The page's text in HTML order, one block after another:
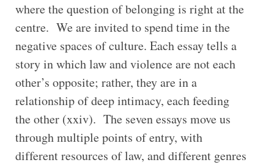
where the question of belonging is right at the
centre. We are invited to spend time in the
negative spaces of culture. Each essay tells a
story in which law and violence are not each
other’s opposite; rather, they are in a
relationship of deep intimacy, each feeding
the other (xxiv). The seven essays move us
through multiple points of entry, with
different resources of law, and different genres